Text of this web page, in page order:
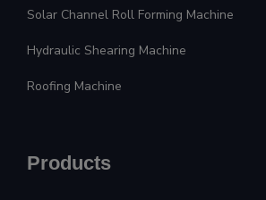
Solar Channel Roll Forming Machine
Hydraulic Shearing Machine
Roofing Machine
Products